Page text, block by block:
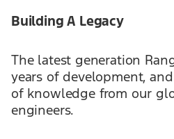
Building A Legacy
The latest generation
years of development,
of knowledge from our
engineers.